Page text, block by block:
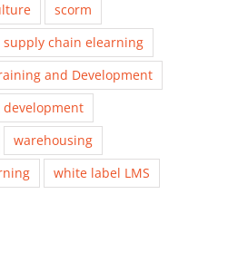
scorm
supply chain elearning
and Development
warehousing
white label LMS